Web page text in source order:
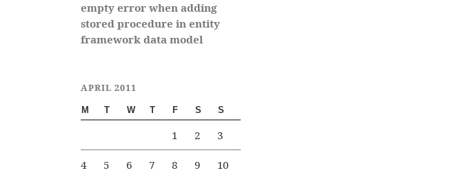
empty error when adding
stored procedure in entity
framework data model
APRIL 2011
M T W T F S S
1 2 3
4 5 6 7 8 9 10